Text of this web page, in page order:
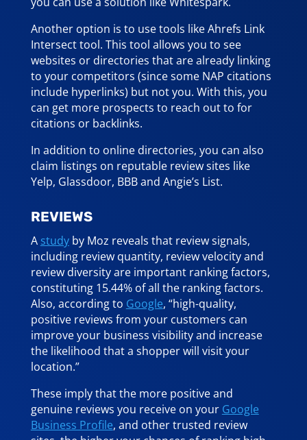
Another option is to use tools like Ahrefs Link
Intersect tool. This tool allows you to see
websites or directories that are already linking
to your competitors (since some NAP citations
include hyperlinks) but not you. With this, you
can get more prospects to reach out to for
citations or backlinks.
In addition to online directories, you can also
claim listings on reputable review sites like
Yelp, Glassdoor, BBB and Angie’s List.
REVIEWS
A studyby Moz reveals that review signals,
including review quantity, review velocity and
review diversity are important ranking factors,
constituting 15.44% of all the ranking factors.
Also, according to Google, “high-quality,
positive reviews from your customers can
improve your business visibility and increase
the likelihood that a shopper will visit your
location.”
These imply that the more positive and
genuine reviews you receive on your Google
Business Profile, and other trusted review